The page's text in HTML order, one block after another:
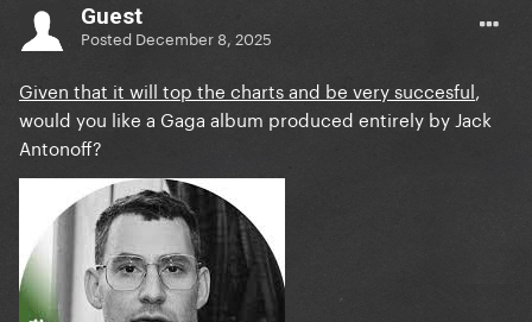
Guest
Posted December 8, 2025
Given that it will top the charts and be very succesful,
would you like a Gaga album produced entirely by Jack
Antonoff?